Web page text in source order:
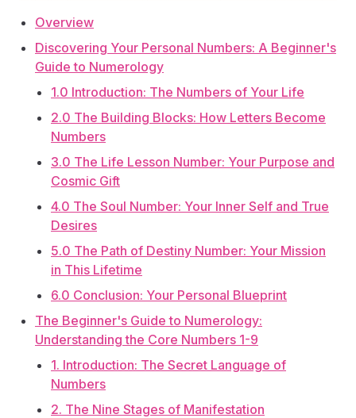
Overview
Discovering Your Personal Numbers: A Beginner's
Guide to Numerology
1.0 Introduction: The Numbers of Your Life
2.0 The Building Blocks: How Letters Become
Numbers
3.0 The Life Lesson Number: Your Purpose and
Cosmic Gift
4.0 The Soul Number: Your Inner Self and True
Desires
5.0 The Path of Destiny Number: Your Mission
in This Lifetime
6.0 Conclusion: Your Personal Blueprint
The Beginner's Guide to Numerology:
Understanding the Core Numbers 1-9
1. Introduction: The Secret Language of
Numbers
2. The Nine Stages of Manifestation